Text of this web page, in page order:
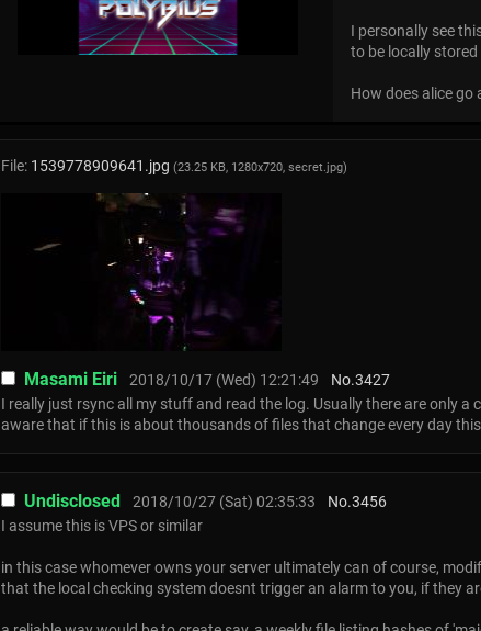
I personally see
to be locally
How does alice
Masami Eiri 2018/10/17 (Wed) 12:21:49 No.3427
File: 1539778909641.jpg (23.25 KB, 1280x720, secret.jpg)
I really just rsync all my stuff and read the log. Usually there are only a
aware that if this is about thousands of files that change every day
Undisclosed 2018/10/27 (Sat) 02:35:33 No.3456
I assume this is VPS or similar
in this case whomever owns your server ultimately can of course,
that the local checking system doesnt trigger an alarm to you, if they